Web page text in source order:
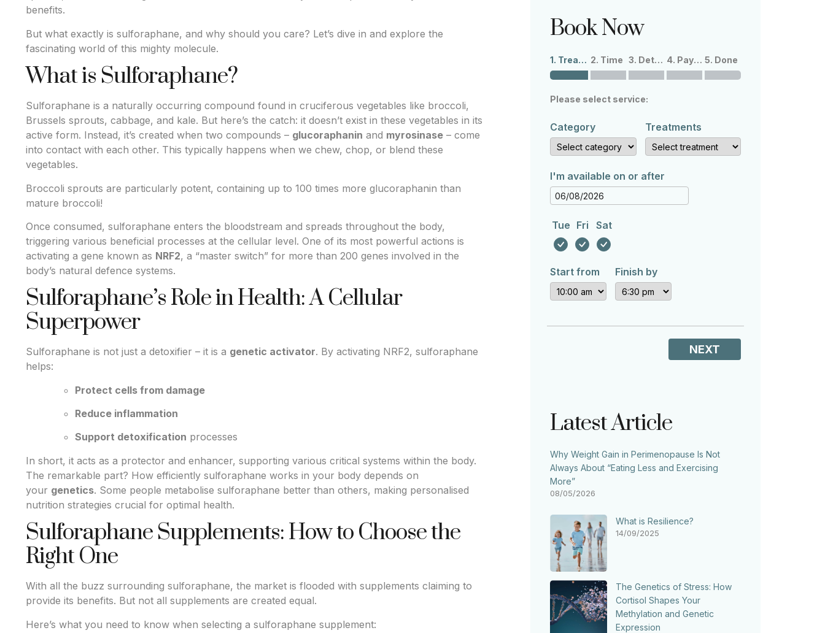
benefits.
But what exactly is sulforaphane, and why should you care? Let’s dive in and explore the
fascinating world of this mighty molecule.
What is Sulforaphane?
Sulforaphane is a naturally occurring compound found in cruciferous vegetables like broccoli,
Brussels sprouts, cabbage, and kale. But here’s the catch: it doesn’t exist in these vegetables in its
active form. Instead, it’s created when two compounds – glucoraphanin and myrosinase – come
into contact with each other. This typically happens when we chew, chop, or blend these
vegetables.
Broccoli sprouts are particularly potent, containing up to 100 times more glucoraphanin than
mature broccoli!
Once consumed, sulforaphane enters the bloodstream and spreads throughout the body,
triggering various beneficial processes at the cellular level. One of its most powerful actions is
activating a gene known as NRF2, a “master switch” for more than 200 genes involved in the
body’s natural defence systems.
Sulforaphane’s Role in Health: A Cellular
Superpower
Sulforaphane is not just a detoxifier – it is a genetic activator. By activating NRF2, sulforaphane
helps:
Protect cells from damage
Reduce inflammation
Support detoxification processes
In short, it acts as a protector and enhancer, supporting various critical systems within the body.
The remarkable part? How efficiently sulforaphane works in your body depends on
your genetics. Some people metabolise sulforaphane better than others, making personalised
nutrition strategies crucial for optimal health.
Sulforaphane Supplements: How to Choose the
Right One
With all the buzz surrounding sulforaphane, the market is flooded with supplements claiming to
provide its benefits. But not all supplements are created equal.
Here’s what you need to know when selecting a sulforaphane supplement:
Book Now
1. Treatments 2. Time 3. Details 4. Payment 5. Done
Please select service:
Category Treatments
I'm available on or after
Tue Fri Sat
Start from Finish by
NEXT
Latest Article
Why Weight Gain in Perimenopause Is Not
Always About “Eating Less and Exercising
More”
08/05/2026
What is Resilience?
14/09/2025
The Genetics of Stress: How
Cortisol Shapes Your
Methylation and Genetic
Expression